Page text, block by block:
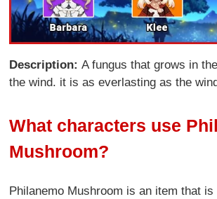
Description:A fungus that grows in
the wind. it is as everlasting as the
What characters use
Mushroom?
Philanemo Mushroom is an item that